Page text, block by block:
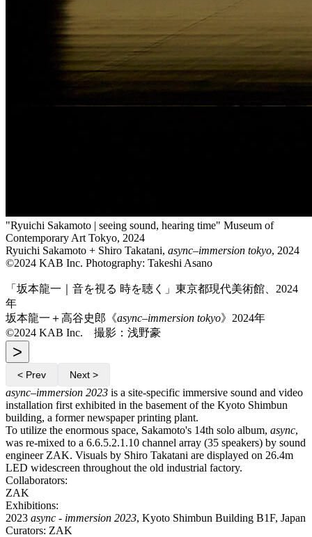
"Ryuichi Sakamoto | seeing sound, hearing time" Museum of
Contemporary Art Tokyo, 2024
Ryuichi Sakamoto + Shiro Takatani, async–immersion tokyo, 2024
©2024 KAB Inc. Photography: Takeshi Asano
「坂本龍一｜音を視る 時を聴く」東京都現代美術館、2024
年
坂本龍一＋高谷史郎《async–immersion tokyo》2024年
©2024 KAB Inc. 撮影：浅野豪
>
< Prev Next >
async–immersion 2023 is a site-specific immersive sound and video
installation first exhibited in the basement of the Kyoto Shimbun
building, a former newspaper printing plant.
To utilize the enormous space, Sakamoto's 14th solo album, async,
was re-mixed to a 6.6.5.2.1.10 channel array (35 speakers) by sound
engineer ZAK. Visuals by Shiro Takatani are displayed on 26.4m
LED widescreen throughout the old industrial factory.
Collaborators:
ZAK
Exhibitions:
2023 async - immersion 2023, Kyoto Shimbun Building B1F, Japan
Curators: ZAK